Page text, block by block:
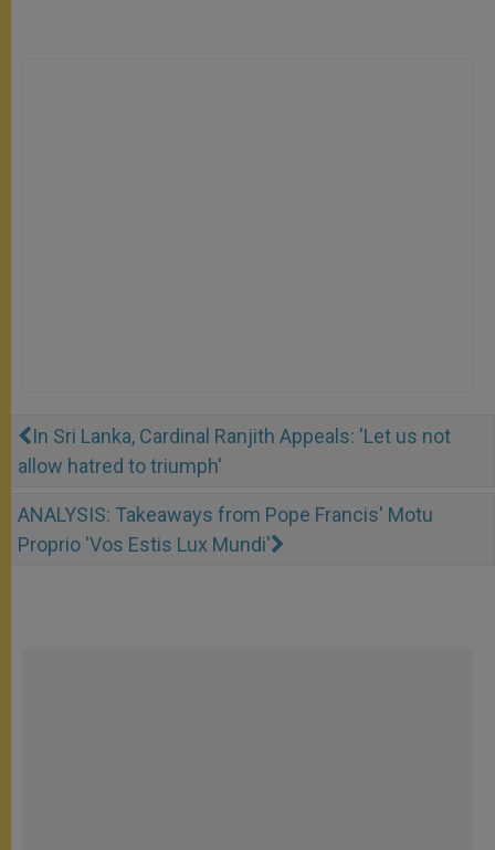
In Sri Lanka, Cardinal Ranjith Appeals: 'Let us not
allow hatred to triumph'
ANALYSIS: Takeaways from Pope Francis' Motu
Proprio 'Vos Estis Lux Mundi'